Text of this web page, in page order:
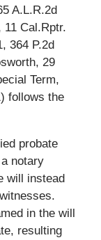
A.L.R.2d
11 Cal.Rptr.
364 P.2d
29
Term,
follows the
probate
notary
will instead
in the will
resulting